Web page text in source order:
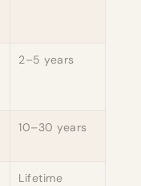
2–5 years
10–30 years
Lifetime